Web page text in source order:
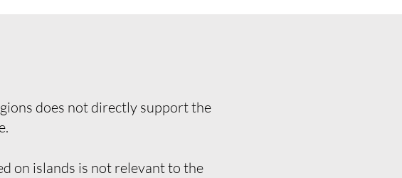
does not directly support the
on islands is not relevant to the